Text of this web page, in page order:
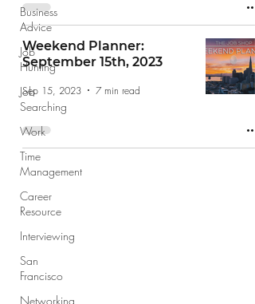
Business
Advice
Job
Hunting
Job
Searching
Work
Time
Management
Career
Resource
Interviewing
San
Francisco
Networking
Weekend Planner:
September 15th, 2023
Sep 15, 2023 7 min read